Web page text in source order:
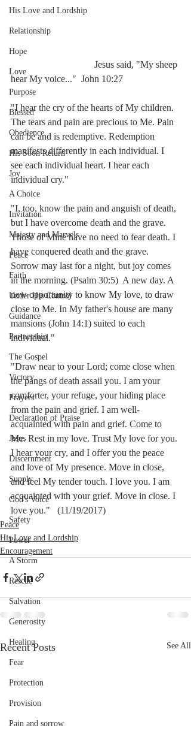
His Love and Lordship
Relationship
Hope
Love
Purpose
Blessed
Obedience
His Soon Return
Joy
A Choice
Invitation
Majesty and Marvels
Peace
Faith
Under His Control
Guidance
Partnership
The Gospel
Victory
Prayers
Declaration of Praise
Jesus
Discernment
Supply
God's Voice
Safety
Power
A Storm
Rescue
Salvation
Generosity
Healing
Fear
Protection
Provision
Pain and sorrow
hear My voice..."  John 10:27
"I hear the cry of the hearts of My children.
The tears and pain are precious to Me. Pain
can be and is redemptive. Redemption
manifests differently in each individual. I
see each individual heart. I hear each
individual cry."
"I, too, know the pain and anguish of death,
but I have overcome death and the grave.
Those of Mine have no need to fear death. I
have conquered death and the grave.
Sorrow may last for a night, but joy comes
in the morning. (Psalm 30:5)  A new day. A
new opportunity to know My love, to draw
close to Me. In My father's house are many
mansions (John 14:1) suited to each
individual."
"Draw near to your Lord; come close when
the pangs of death assail you. I am your
comforter, your refuge, your hiding place
from the pain and grief. I am well-
acquainted with pain and grief. Come to
Me. Rest in my love. Trust My love for you.
I hear your cry, and I offer you the peace
and love of My presence. Move in close,
and feel My tender touch. I love you. I am
acquainted with your grief. Move in close. I
love you."   (11/19/2017)
Peace
His Love and Lordship
Encouragement
Recent Posts See All